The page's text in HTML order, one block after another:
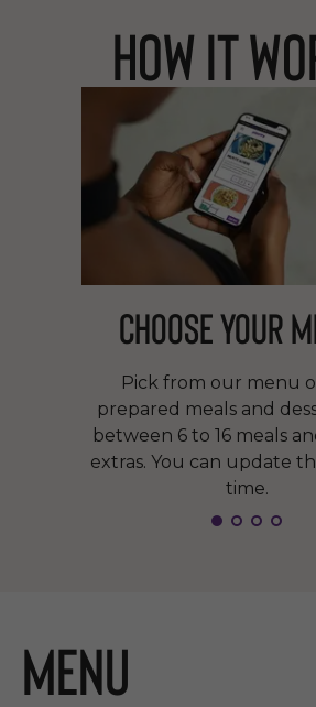
How it
Choose your
Pick from our menu
prepared meals and
between 6 to 16 meals
extras. You can update
time.
Menu